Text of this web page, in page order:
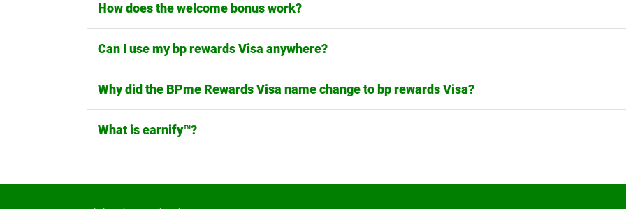
How does the welcome bonus work?
Can I use my bp rewards Visa anywhere?
Why did the BPme Rewards Visa name change to bp rewards Visa?
What is earnify™?